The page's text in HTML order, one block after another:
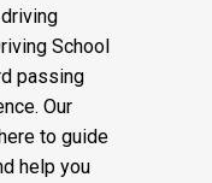
School
passing
Our
to guide
help you